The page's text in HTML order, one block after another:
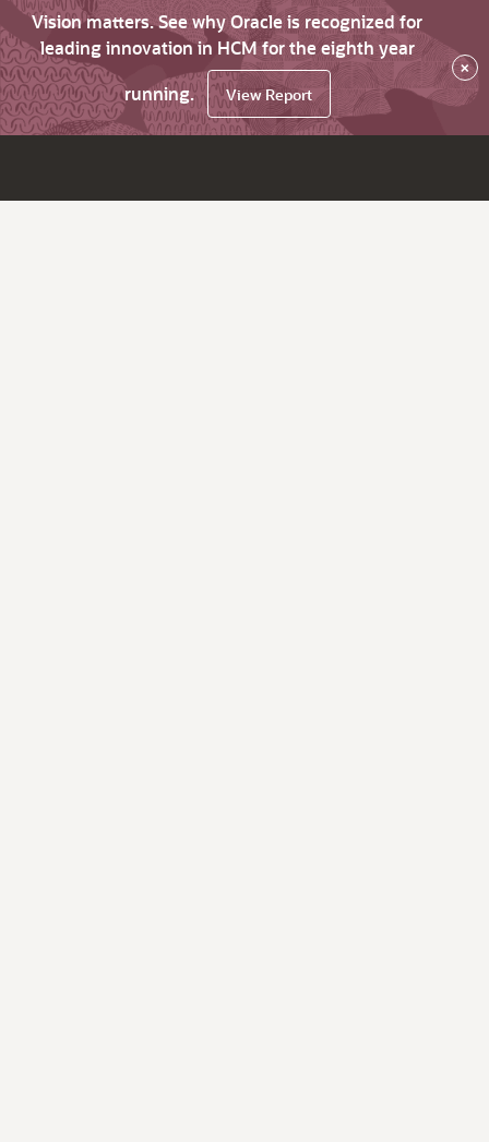
Vision matters. See why Oracle is recognized for
leading innovation in HCM for the eighth year
running.
View Report
×